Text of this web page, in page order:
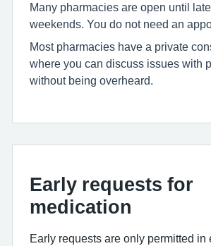
Many pharmacies are open until
weekends. You do not need an
Most pharmacies have a private
where you can discuss issues with
without being overheard.
Early requests for
medication
Early requests are only permitted in